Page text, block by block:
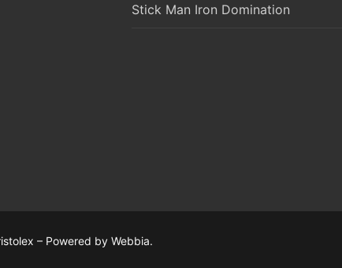
Stick Man Iron Domination
– Powered by Webbia.